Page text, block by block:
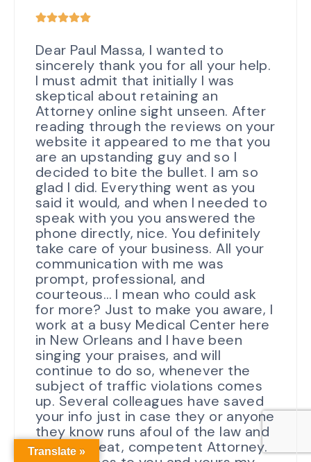
Dear Paul Massa, I wanted to
sincerely thank you for all your help.
I must admit that initially I was
skeptical about retaining an
Attorney online sight unseen. After
reading through the reviews on your
website it appeared to me that you
are an upstanding guy and so I
decided to bite the bullet. I am so
glad I did. Everything went as you
said it would, and when I needed to
speak with you you answered the
phone directly, nice. You definitely
take care of your business. All your
communication with me was
prompt, professional, and
courteous… I mean who could ask
for more? Just to make you aware, I
work at a busy Medical Center here
in New Orleans and I have been
singing your praises, and will
continue to do so, whenever the
subject of traffic violations comes
up. Several colleagues have saved
your info just in case they or anyone
they know runs afoul of the law and
need a great, competent Attorney.
Translate »